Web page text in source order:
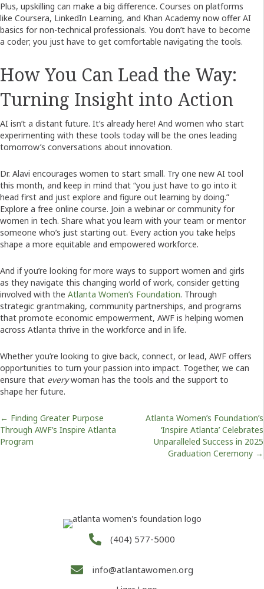
Plus, upskilling can make a big difference. Courses on platforms
like Coursera, LinkedIn Learning, and Khan Academy now offer AI
basics for non-technical professionals. You don’t have to become
a coder; you just have to get comfortable navigating the tools.
How You Can Lead the Way:
Turning Insight into Action
AI isn’t a distant future. It’s already here! And women who start
experimenting with these tools today will be the ones leading
tomorrow’s conversations about innovation.
Dr. Alavi encourages women to start small. Try one new AI tool
this month, and keep in mind that “you just have to go into it
head first and just explore and figure out learning by doing.”
Explore a free online course. Join a webinar or community for
women in tech. Share what you learn with your team or mentor
someone who’s just starting out. Every action you take helps
shape a more equitable and empowered workforce.
And if you’re looking for more ways to support women and girls
as they navigate this changing world of work, consider getting
involved with the Atlanta Women’s Foundation. Through
strategic grantmaking, community partnerships, and programs
that promote economic empowerment, AWF is helping women
across Atlanta thrive in the workforce and in life.
Whether you’re looking to give back, connect, or lead, AWF offers
opportunities to turn your passion into impact. Together, we can
ensure that everywoman has the tools and the support to
shape her future.
Posts
navigation
← Finding Greater Purpose
Through AWF’s Inspire Atlanta
Program
Atlanta Women’s Foundation’s
‘Inspire Atlanta’ Celebrates
Unparalleled Success in 2025
Graduation Ceremony →
(404) 577-5000
info@atlantawomen.org